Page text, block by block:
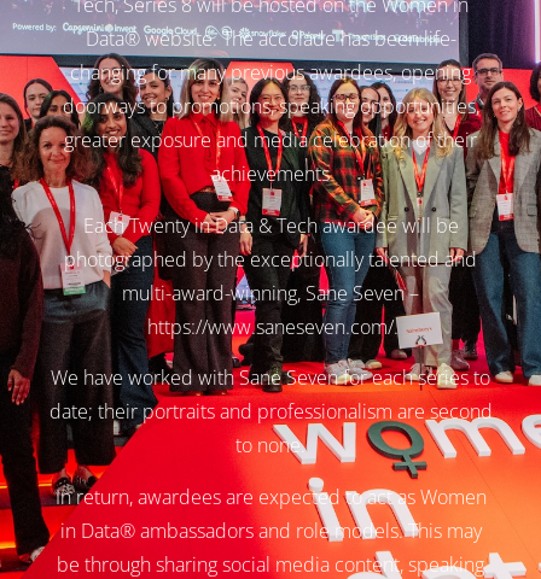
Tech, Series 8 will be hosted on the Women in
Data® website. The accolade has been life-
changing for many previous awardees, opening
doorways to promotions, speaking opportunities,
greater exposure and media celebration of their
achievements
Each Twenty in Data & Tech awardee will be
photographed by the exceptionally talented and
multi-award-winning, Sane Seven –
https://www.saneseven.com/.
We have worked with Sane Seven for each series to
date; their portraits and professionalism are second
to none.
In return, awardees are expected to act as Women
in Data® ambassadors and role models. This may
be through sharing social media content, speaking